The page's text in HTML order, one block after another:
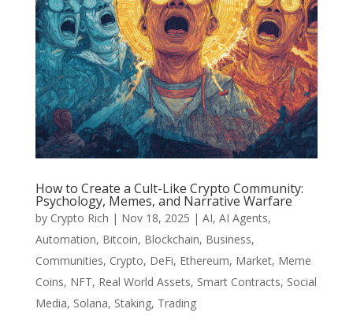
How to Create a Cult-Like Crypto Community:
Psychology, Memes, and Narrative Warfare
by Crypto Rich | Nov 18, 2025 | AI, AI Agents,
Automation, Bitcoin, Blockchain, Business,
Communities, Crypto, DeFi, Ethereum, Market, Meme
Coins, NFT, Real World Assets, Smart Contracts, Social
Media, Solana, Staking, Trading